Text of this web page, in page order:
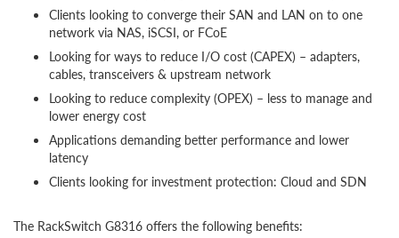
Clients looking to converge their SAN and LAN on to one
network via NAS, iSCSI, or FCoE
Looking for ways to reduce I/O cost (CAPEX) – adapters,
cables, transceivers & upstream network
Looking to reduce complexity (OPEX) – less to manage and
lower energy cost
Applications demanding better performance and lower
latency
Clients looking for investment protection: Cloud and SDN
The RackSwitch G8316 offers the following benefits: